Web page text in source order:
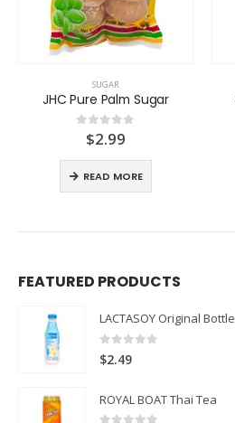
SUGAR
JHC Pure Palm Sugar
out of 5
$2.99
READ MORE
FEATURED PRODUCTS
LACTASOY Original Bottle
0
$2.49
ROYAL BOAT Thai Tea